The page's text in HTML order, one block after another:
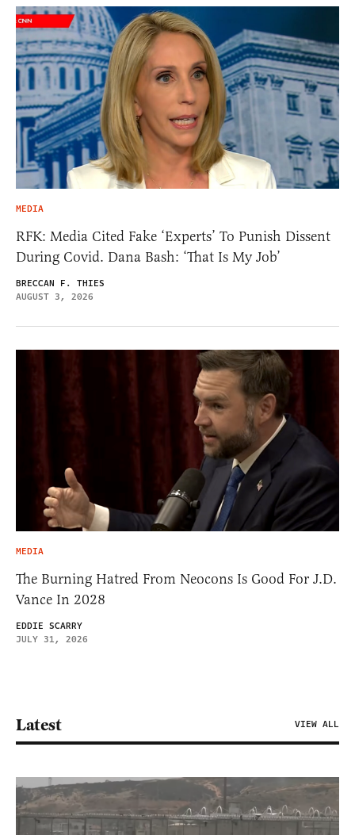
MEDIA
RFK: Media Cited Fake ‘Experts’ To Punish Dissent
During Covid. Dana Bash: ‘That Is My Job’
BRECCAN F. THIES
AUGUST 3, 2026
MEDIA
The Burning Hatred From Neocons Is Good For J.D.
Vance In 2028
EDDIE SCARRY
JULY 31, 2026
Latest VIEW ALL